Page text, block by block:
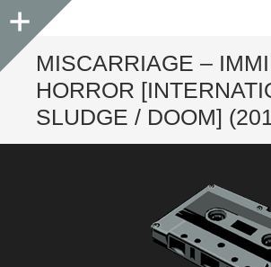
Sidebar
MISCARRIAGE –
HORROR
SLUDGE / DOOM]